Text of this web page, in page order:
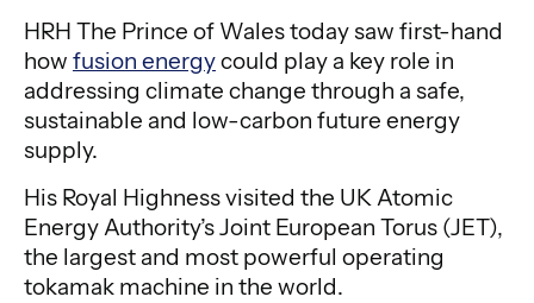
HRH The Prince of Wales today saw first-hand
how fusion energycould play a key role in
addressing climate change through a safe,
sustainable and low-carbon future energy
supply.
His Royal Highness visited the UK Atomic
Energy Authority’s Joint European Torus (JET),
the largest and most powerful operating
tokamak machine in the world.